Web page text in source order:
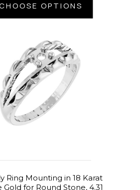
OPTIONS
Ring Mounting in 18 Karat
Gold for Round Stone, 4.31